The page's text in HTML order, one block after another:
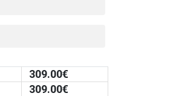
309.00€
309.00€